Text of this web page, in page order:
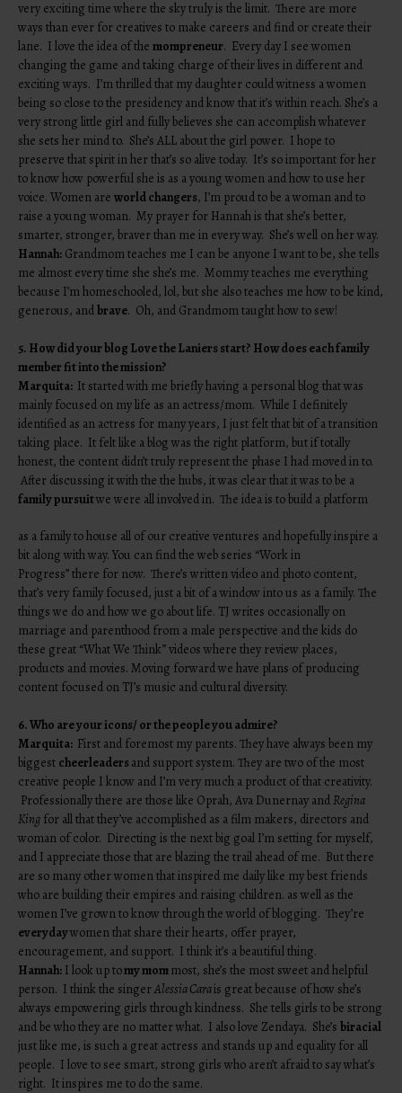
very exciting time where the sky truly is the limit. There are more
ways than ever for creatives to make careers and find or create their
lane. I love the idea of themompreneur. Every day I see women
changing the game and taking charge of their lives in different and
exciting ways. I’m thrilled that my daughter could witness a women
being so close to the presidency and know that it’s within reach. She’s a
very strong little girl and fully believes she can accomplish whatever
she sets her mind to. She’s ALL about the girl power. I hope to
preserve that spirit in her that’s so alive today. It’s so important for her
to know how powerful she is as a young women and how to use her
voice. Women areworld changers, I’m proud to be a woman and to
raise a young woman. My prayer for Hannah is that she’s better,
smarter, stronger, braver than me in every way. She’s well on her way.
Hannah: Grandmom teaches me I can be anyone I want to be, she tells
me almost every time she she’s me. Mommy teaches me everything
because I’m homeschooled, lol, but she also teaches me how to be kind,
generous, andbrave. Oh, and Grandmom taught how to sew!
5. How did your blog Love the Laniers start? How does each family
member fit into the mission?
Marquita: It started with me briefly having a personal blog that was
mainly focused on my life as an actress/mom. While I definitely
identified as an actress for many years, I just felt that bit of a transition
taking place. It felt like a blog was the right platform, but if totally
honest, the content didn’t truly represent the phase I had moved in to.
After discussing it with the the hubs, it was clear that it was to be a
family pursuitwe were all involved in. The idea is to build a platform
as a family to house all of our creative ventures and hopefully inspire a
bit along with way. You can find the web series “Work in
Progress” there for now. There’s written video and photo content,
that’s very family focused, just a bit of a window into us as a family. The
things we do and how we go about life. TJ writes occasionally on
marriage and parenthood from a male perspective and the kids do
these great “What We Think” videos where they review places,
products and movies. Moving forward we have plans of producing
content focused on TJ’s music and cultural diversity.
6. Who are your icons/ or the people you admire?
Marquita: First and foremost my parents. They have always been my
biggest cheerleadersand support system. They are two of the most
creative people I know and I’m very much a product of that creativity.
Professionally there are those like Oprah, Ava Dunernay and Regina
King for all that they’ve accomplished as a film makers, directors and
woman of color. Directing is the next big goal I’m setting for myself,
and I appreciate those that are blazing the trail ahead of me. But there
are so many other women that inspired me daily like my best friends
who are building their empires and raising children. as well as the
women I’ve grown to know through the world of blogging. They’re
everydaywomen that share their hearts, offer prayer,
encouragement, and support. I think it’s a beautiful thing.
Hannah: I look up tomy mommost, she’s the most sweet and helpful
person. I think the singerAlessia Carais great because of how she’s
always empowering girls through kindness. She tells girls to be strong
and be who they are no matter what. I also love Zendaya. She’sbiracial
just like me, is such a great actress and stands up and equality for all
people. I love to see smart, strong girls who aren’t afraid to say what’s
right. It inspires me to do the same.